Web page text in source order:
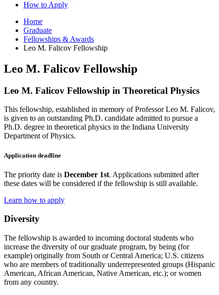
How to Apply
Home
Graduate
Fellowships & Awards
Leo M. Falicov Fellowship
Leo M. Falicov Fellowship
Leo M. Falicov Fellowship in Theoretical Physics
This fellowship, established in memory of Professor Leo M. Falicov,
is given to an outstanding Ph.D. candidate admitted to pursue a
Ph.D. degree in theoretical physics in the Indiana University
Department of Physics.
Application deadline
The priority date is December 1st. Applications submitted after
these dates will be considered if the fellowship is still available.
Learn how to apply
Diversity
The fellowship is awarded to incoming doctoral students who
increase the diversity of our graduate program, by being (for
example) originally from South or Central America; U.S. citizens
who are members of traditionally underrepresented groups (Hispanic
American, African American, Native American, etc.); or women
from any country.